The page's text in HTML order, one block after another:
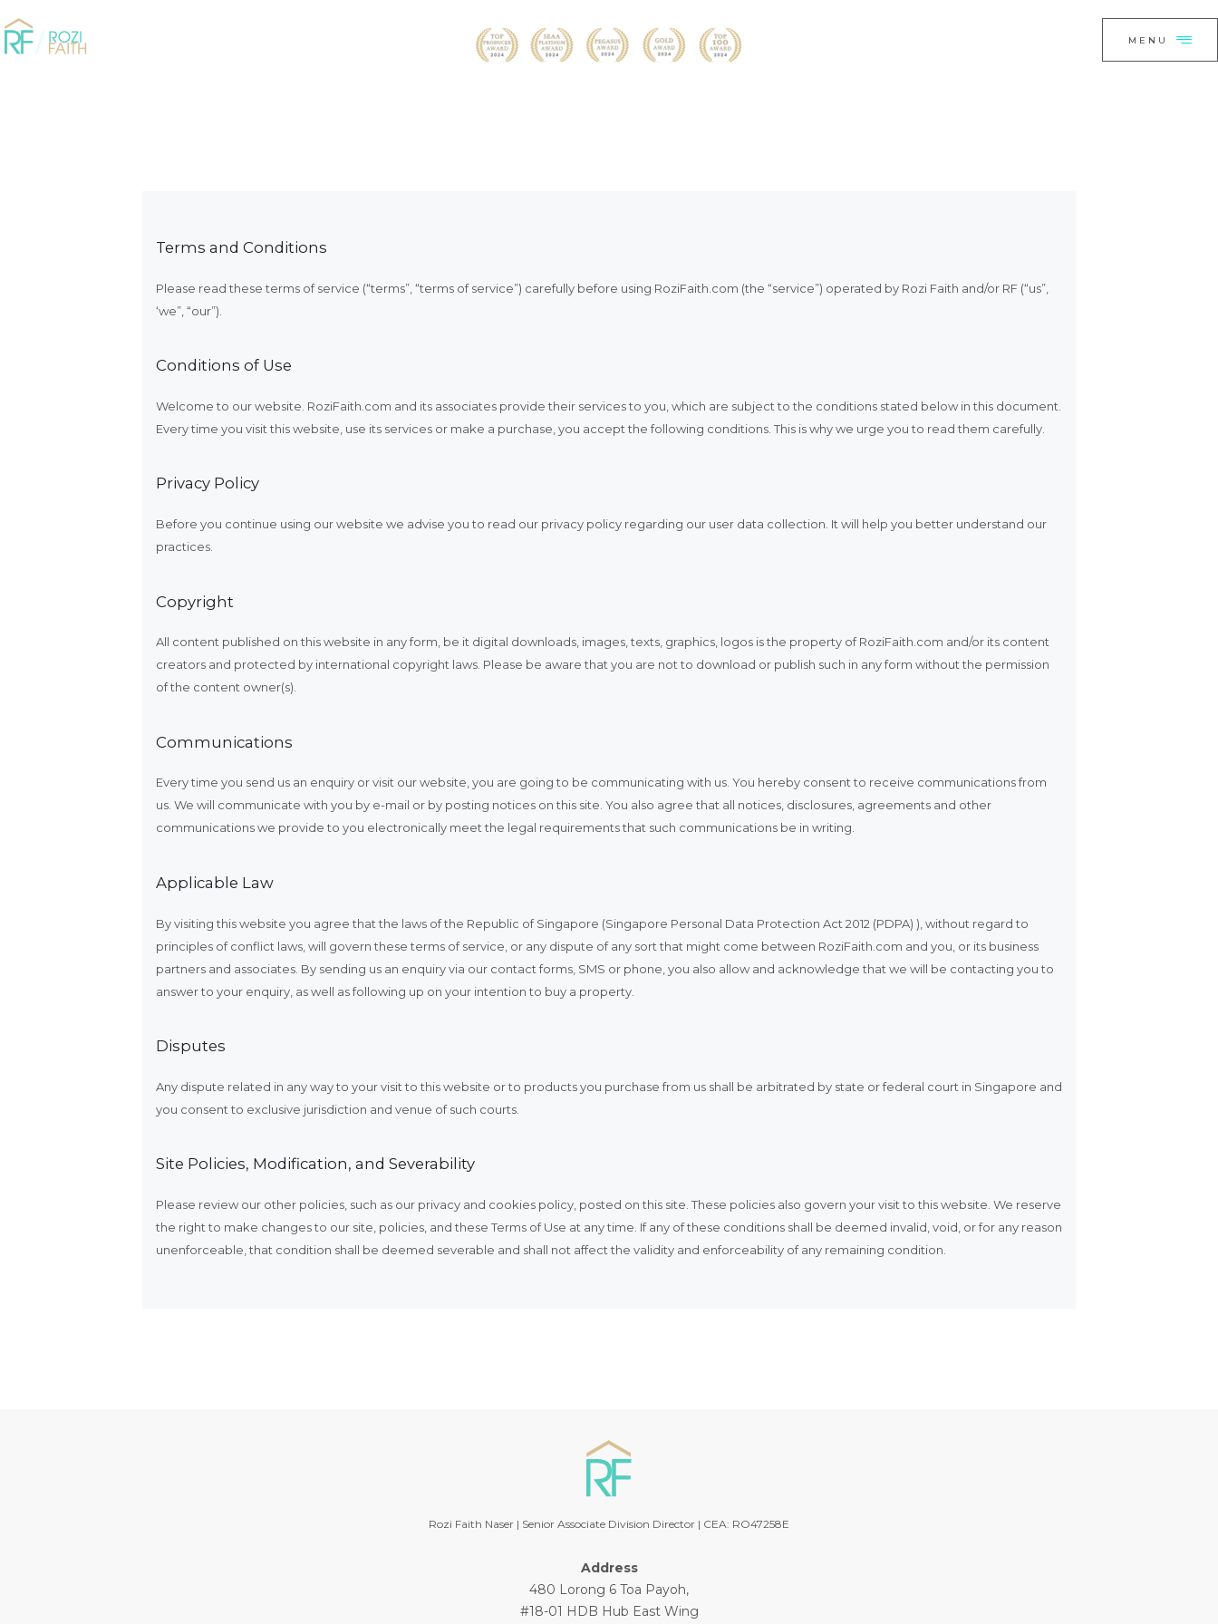
MENU
CLOSE
HOME
Terms and Conditions
Please read these terms of service (“terms”, “terms of service”) carefully before using RoziFaith.com (the “service”) operated by Rozi Faith and/or RF (“us”,
‘we”, “our”).
Conditions of Use
Welcome to our website. RoziFaith.com and its associates provide their services to you, which are subject to the conditions stated below in this document.
Every time you visit this website, use its services or make a purchase, you accept the following conditions. This is why we urge you to read them carefully.
Privacy Policy
Before you continue using our website we advise you to read our privacy policy regarding our user data collection. It will help you better understand our
practices.
Copyright
All content published on this website in any form, be it digital downloads, images, texts, graphics, logos is the property of RoziFaith.com and/or its content
creators and protected by international copyright laws. Please be aware that you are not to download or publish such in any form without the permission
of the content owner(s).
Communications
Every time you send us an enquiry or visit our website, you are going to be communicating with us. You hereby consent to receive communications from
us. We will communicate with you by e-mail or by posting notices on this site. You also agree that all notices, disclosures, agreements and other
communications we provide to you electronically meet the legal requirements that such communications be in writing.
Applicable Law
By visiting this website you agree that the laws of the Republic of Singapore (Singapore Personal Data Protection Act 2012 (PDPA) ), without regard to
principles of conflict laws, will govern these terms of service, or any dispute of any sort that might come between RoziFaith.com and you, or its business
partners and associates. By sending us an enquiry via our contact forms, SMS or phone, you also allow and acknowledge that we will be contacting you to
answer to your enquiry, as well as following up on your intention to buy a property.
Disputes
Any dispute related in any way to your visit to this website or to products you purchase from us shall be arbitrated by state or federal court in Singapore and
you consent to exclusive jurisdiction and venue of such courts.
Site Policies, Modification, and Severability
Please review our other policies, such as our privacy and cookies policy, posted on this site. These policies also govern your visit to this website. We reserve
the right to make changes to our site, policies, and these Terms of Use at any time. If any of these conditions shall be deemed invalid, void, or for any reason
unenforceable, that condition shall be deemed severable and shall not affect the validity and enforceability of any remaining condition.
Rozi Faith Naser | Senior Associate Division Director | CEA: RO47258E
Address
480 Lorong 6 Toa Payoh,
#18-01 HDB Hub East Wing